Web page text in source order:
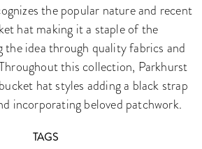
the popular nature and recent
hat making it a staple of the
idea through quality fabrics and
this collection, Parkhurst
hat styles adding a black strap
incorporating beloved patchwork.
TAGS